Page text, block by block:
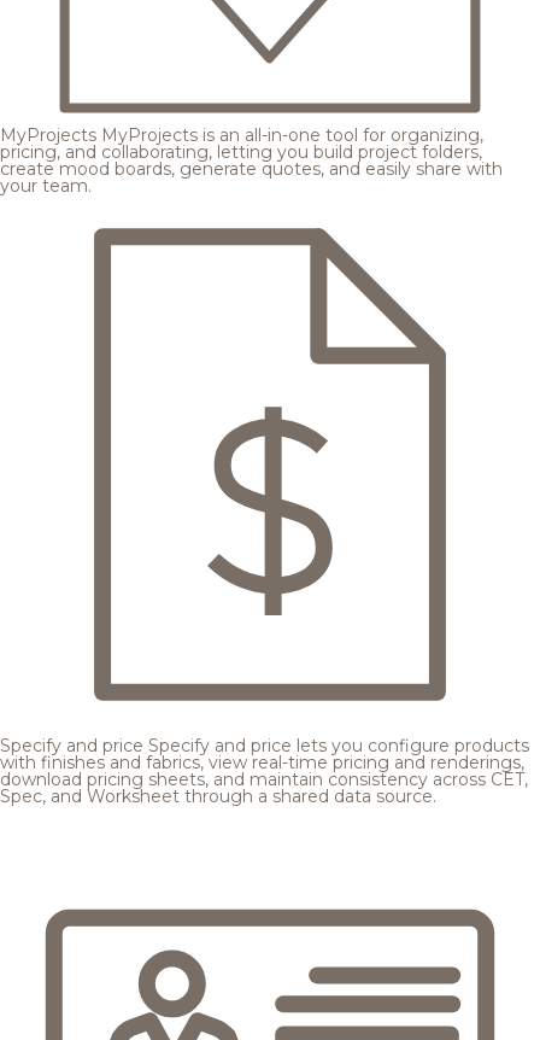
MyProjects MyProjects is an all-in-one tool for organizing,
pricing, and collaborating, letting you build project folders,
create mood boards, generate quotes, and easily share with
your team.
Specify and price Specify and price lets you configure products
with finishes and fabrics, view real-time pricing and renderings,
download pricing sheets, and maintain consistency across CET,
Spec, and Worksheet through a shared data source.